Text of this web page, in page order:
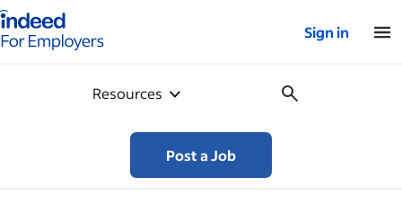
for employers – Home
Sign in
Resources
Post a Job